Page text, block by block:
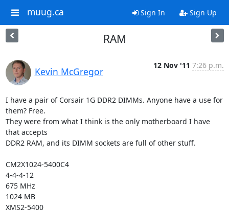
muug.ca Sign In Sign Up
RAM
Kevin McGregor
12 Nov '11 7:26 p.m.
I have a pair of Corsair 1G DDR2 DIMMs. Anyone have a use for
them? Free.
They were from what I think is the only motherboard I have
that accepts
DDR2 RAM, and its DIMM sockets are full of other stuff.
CM2X1024-5400C4
4-4-4-12
675 MHz
1024 MB
XMS2-5400